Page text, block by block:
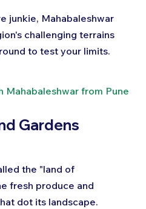
junkie, Mahabaleshwar
challenging terrains
to test your limits.
Mahabaleshwar from Pune
Gardens
the "land of
fresh produce and
dot its landscape.